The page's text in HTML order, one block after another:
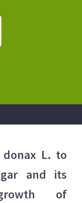
donax L. to
and its
of